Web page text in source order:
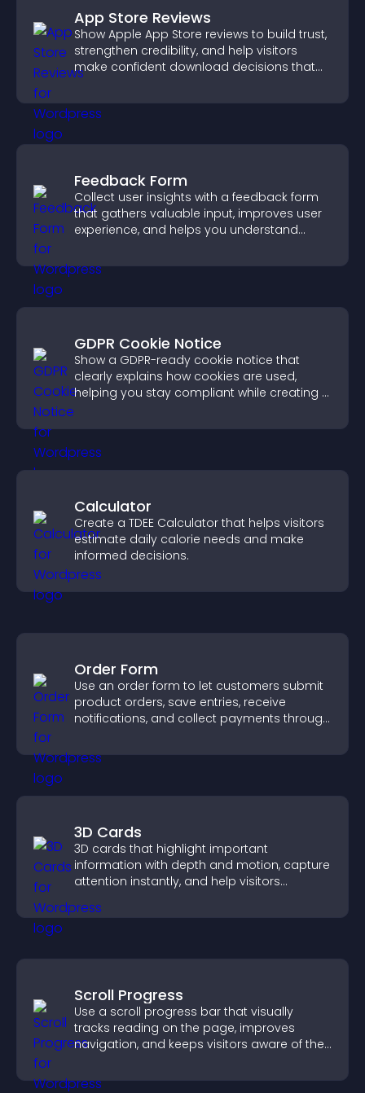
App Store Reviews
Show Apple App Store reviews to build trust,
strengthen credibility, and help visitors
make confident download decisions that
Feedback Form
Collect user insights with a feedback form
that gathers valuable input, improves user
experience, and helps you understand
GDPR Cookie Notice
Show a GDPR-ready cookie notice that
clearly explains how cookies are used,
helping you stay compliant while creating a
visitors.
Calculator
Create a TDEE Calculator that helps visitors
estimate daily calorie needs and make
informed decisions.
Order Form
Use an order form to let customers submit
product orders, save entries, receive
notifications, and collect payments through
experience.
3D Cards
3D cards that highlight important
information with depth and motion, capture
attention instantly, and help visitors
Scroll Progress
Use a scroll progress bar that visually
tracks reading on the page, improves
navigation, and keeps visitors aware of their